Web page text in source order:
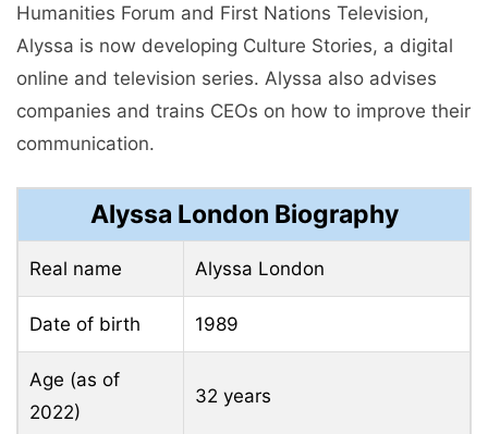
Humanities Forum and First Nations Television,
Alyssa is now developing Culture Stories, a digital
online and television series. Alyssa also advises
companies and trains CEOs on how to improve their
communication.
Alyssa London Biography
Real name Alyssa London
Date of birth 1989
Age (as of
2022)
32 years